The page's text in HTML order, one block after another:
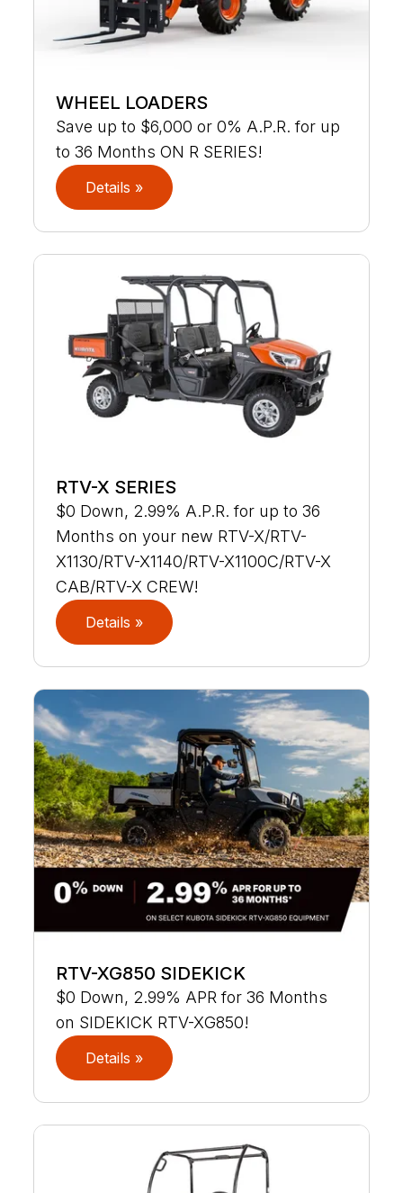
WHEEL LOADERS
Save up to $6,000 or 0% A.P.R. for up
to 36 Months ON R SERIES!
Details »
RTV-X SERIES
$0 Down, 2.99% A.P.R. for up to 36
Months on your new RTV-X/RTV-
X1130/RTV-X1140/RTV-X1100C/RTV-X
CAB/RTV-X CREW!
Details »
RTV-XG850 SIDEKICK
$0 Down, 2.99% APR for 36 Months
on SIDEKICK RTV-XG850!
Details »